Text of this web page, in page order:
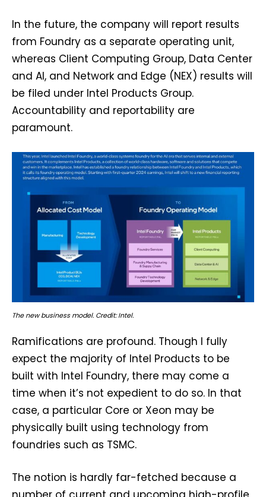
In the future, the company will report results
from Foundry as a separate operating unit,
whereas Client Computing Group, Data Center
and AI, and Network and Edge (NEX) results will
be filed under Intel Products Group.
Accountability and reportability are
paramount.
The new business model. Credit: Intel.
Ramifications are profound. Though I fully
expect the majority of Intel Products to be
built with Intel Foundry, there may come a
time when it’s not expedient to do so. In that
case, a particular Core or Xeon may be
physically built using technology from
foundries such as TSMC.
The notion is hardly far-fetched because a